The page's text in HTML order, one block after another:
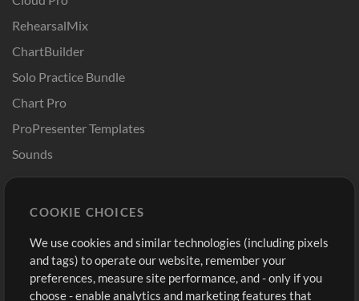
RehearsalMix
ChartBuilder
Solo Practice Bundle
Chart Pro
ProPresenter Templates
Sounds
Buy Credits
Free Content
Request a Song
Sign Up
View cart
COOKIE CHOICES
We use cookies and similar technologies (including pixels
and tags) to operate our website, remember your
preferences, measure site performance, and - only if you
choose - enable analytics and marketing features that